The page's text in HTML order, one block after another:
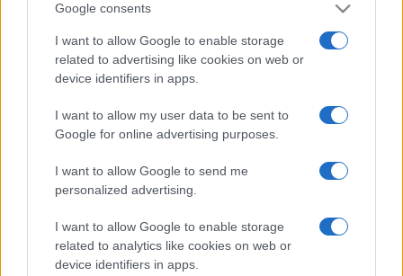
Google consents
I want to allow Google to enable storage
related to advertising like cookies on web or
device identifiers in apps.
I want to allow my user data to be sent to
Google for online advertising purposes.
I want to allow Google to send me
personalized advertising.
I want to allow Google to enable storage
related to analytics like cookies on web or
device identifiers in apps.